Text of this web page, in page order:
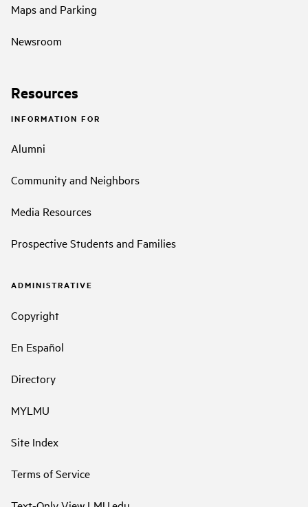
Maps and Parking
Newsroom
Resources
INFORMATION FOR
Alumni
Community and Neighbors
Media Resources
Prospective Students and Families
ADMINISTRATIVE
Copyright
En Español
Directory
MYLMU
Site Index
Terms of Service